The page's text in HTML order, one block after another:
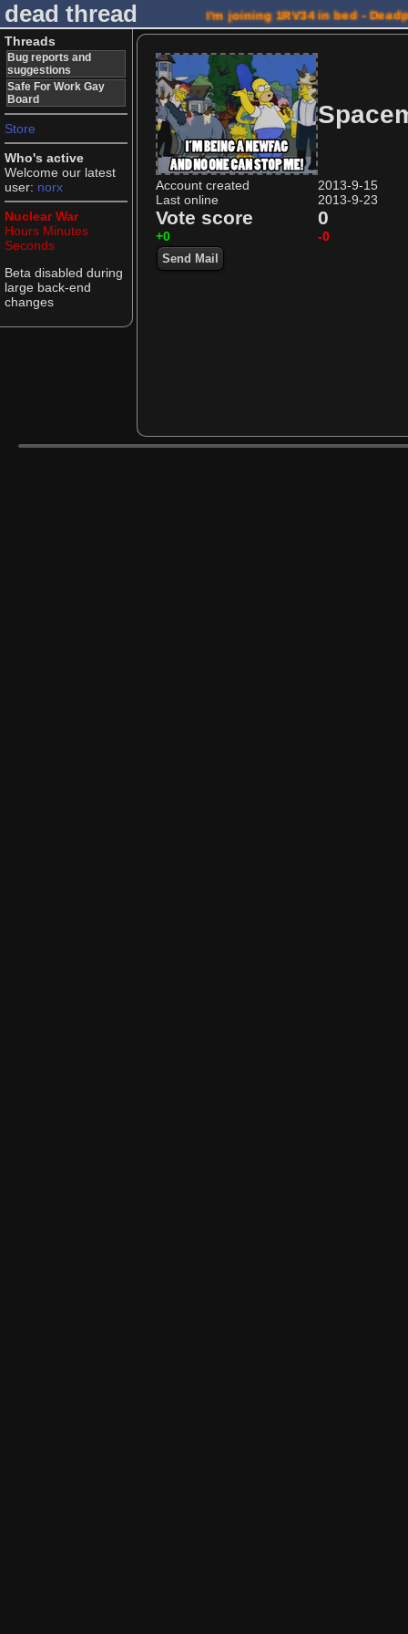
dead thread I'm joining 1RV34 in bed -
Threads
Bug reports and
suggestions
Safe For Work Gay
Board
Store
Who's active
Welcome our latest
user: norx
Nuclear War
Hours Minutes
Seconds
Beta disabled during
large back-end
changes
Account created
2013-9-15
Last online
2013-9-23
Vote score 0
+0 -0
Send Mail